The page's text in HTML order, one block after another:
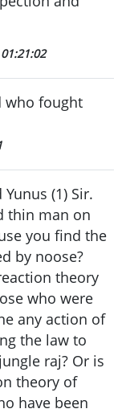
who fought
(1) Sir.
thin man on
you find the
by noose?
theory
who were
any action of
the law to
raj? Or is
theory of
have been